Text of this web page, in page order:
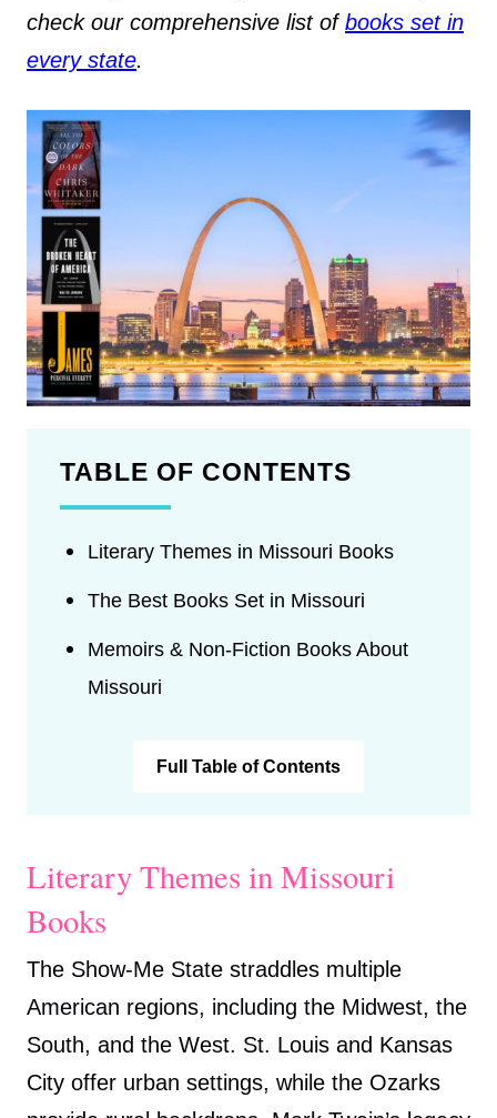
check our comprehensive list ofbooks set in
every state.
TABLE OF CONTENTS
Literary Themes in Missouri Books
The Best Books Set in Missouri
Memoirs & Non-Fiction Books About
Missouri
Full Table of Contents
Literary Themes in Missouri
Books
The Show-Me State straddles multiple
American regions, including the Midwest, the
South, and the West. St. Louis and Kansas
City offer urban settings, while the Ozarks